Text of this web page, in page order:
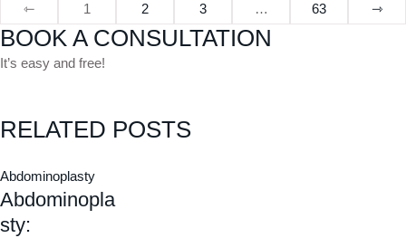
⇽ 1 2 3 … 63 ⇾
BOOK A CONSULTATION
It’s easy and free!
RELATED POSTS
Abdominoplasty
Abdominopla
sty: